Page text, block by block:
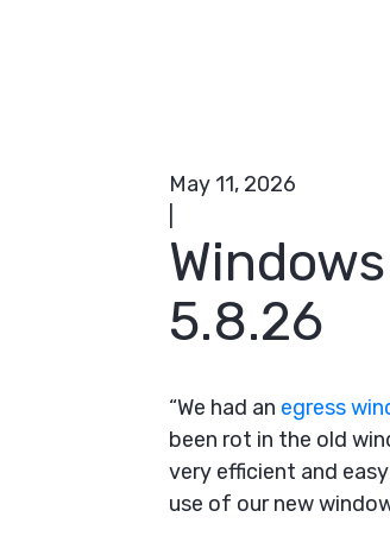
May 11, 2026
5.8.26
“We had an egress
been rot in the old
very efficient and
use of our new